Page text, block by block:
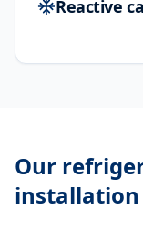
Reactive
Our
installation